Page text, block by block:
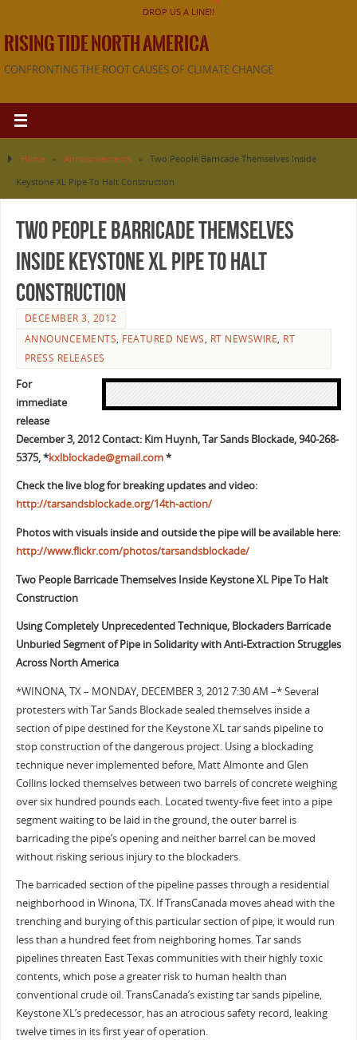
DROP US A LINE!!
RISING TIDE NORTH AMERICA
CONFRONTING THE ROOT CAUSES OF CLIMATE CHANGE
Home » Announcements »
Two People Barricade Themselves Inside
Keystone XL Pipe To Halt Construction
Two People Barricade Themselves
Inside Keystone XL Pipe To Halt
Construction
DECEMBER 3, 2012
ANNOUNCEMENTS, FEATURED NEWS, RT NEWSWIRE, RT
PRESS RELEASES
For
immediate
release
December 3, 2012 Contact: Kim Huynh, Tar Sands Blockade, 940-268-
5375, *kxlblockade@gmail.com*
Check the live blog for breaking updates and video:
http://tarsandsblockade.org/14th-action/
Photos with visuals inside and outside the pipe will be available here:
http://www.flickr.com/photos/tarsandsblockade/
Two People Barricade Themselves Inside Keystone XL Pipe To Halt
Construction
Using Completely Unprecedented Technique, Blockaders Barricade
UnburiedSegment of Pipe in Solidarity with Anti-Extraction Struggles
Across NorthAmerica
*WINONA, TX – MONDAY, DECEMBER 3, 2012 7:30 AM –* Several
protesters with Tar Sands Blockade sealed themselves inside a
section of pipe destined for the Keystone XL tar sands pipeline to
stop construction of the dangerous project. Using a blockading
technique never implemented before, Matt Almonte and Glen
Collins locked themselves between two barrels of concrete weighing
over six hundred pounds each. Located twenty-five feet into a pipe
segment waiting to be laid in the ground, the outer barrel is
barricading the pipe’s opening and neither barrel can be moved
without risking serious injury to the blockaders.
The barricaded section of the pipeline passes through a residential
neighborhood in Winona, TX. If TransCanada moves ahead with the
trenching and burying of this particular section of pipe, it would run
less than a hundred feet from neighboring homes. Tar sands
pipelines threaten East Texas communities with their highly toxic
contents, which pose a greater risk to human health than
conventional crude oil. TransCanada’s existing tar sands pipeline,
Keystone XL’s predecessor, has an atrocious safety record, leaking
twelve times in its first year of operation.